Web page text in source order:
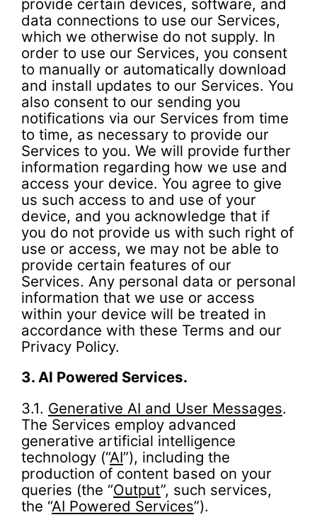
provide certain devices, software, and
data connections to use our Services,
which we otherwise do not supply. In
order to use our Services, you consent
to manually or automatically download
and install updates to our Services. You
also consent to our sending you
notifications via our Services from time
to time, as necessary to provide our
Services to you. We will provide further
information regarding how we use and
access your device. You agree to give
us such access to and use of your
device, and you acknowledge that if
you do not provide us with such right of
use or access, we may not be able to
provide certain features of our
Services. Any personal data or personal
information that we use or access
within your device will be treated in
accordance with these Terms and our
Privacy Policy.
3. AI Powered Services.
3.1. Generative AI and User Messages.
The Services employ advanced
generative artificial intelligence
technology (“AI”), including the
production of content based on your
queries (the “Output”, such services,
the “AI Powered Services”).